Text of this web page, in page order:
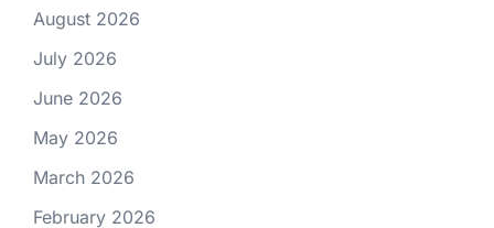
August 2026
July 2026
June 2026
May 2026
March 2026
February 2026